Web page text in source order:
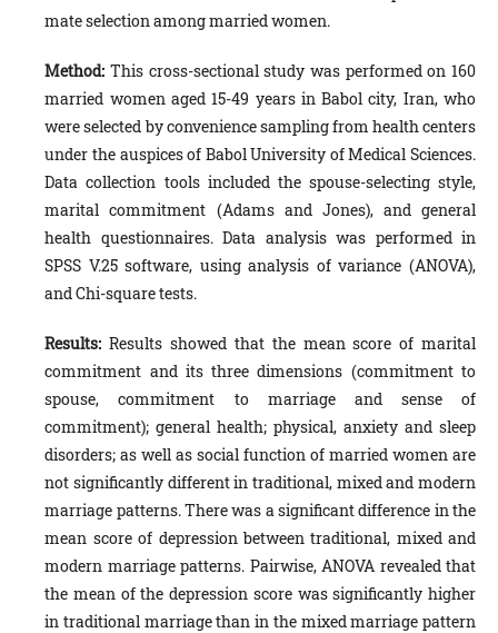
mate selection among married women.
Method: This cross-sectional study was performed on 160
married women aged 15-49 years in Babol city, Iran, who
were selected by convenience sampling from health centers
under the auspices of Babol University of Medical Sciences.
Data collection tools included the spouse-selecting style,
marital commitment (Adams and Jones), and general
health questionnaires. Data analysis was performed in
SPSS V.25 software, using analysis of variance (ANOVA),
and Chi-square tests.
Results:Results showed that the mean score of marital
commitment and its three dimensions (commitment to
spouse, commitment to marriage and sense of
commitment); general health; physical, anxiety and sleep
disorders; as well as social function of married women are
not significantly different in traditional, mixed and modern
marriage patterns. There was a significant difference in the
mean score of depression between traditional, mixed and
modern marriage patterns. Pairwise, ANOVA revealed that
the mean of the depression score was significantly higher
in traditional marriage than in the mixed marriage pattern